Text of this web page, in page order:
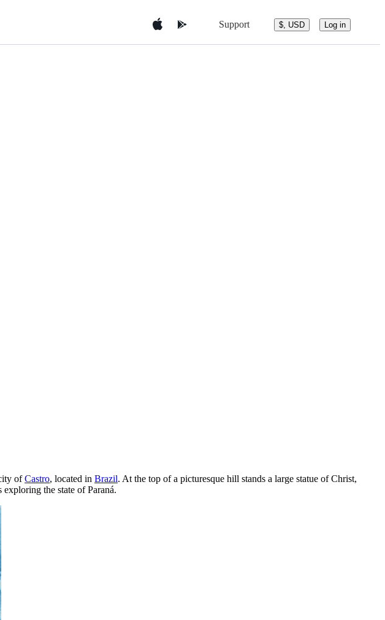
Support $, USD Log in
ofCastro, located in Brazil. At the top of a picturesque hill stands a large statue of Christ,
the state of Paraná.